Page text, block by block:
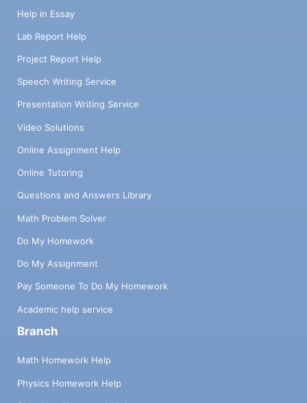
Help in Essay
Lab Report Help
Project Report Help
Speech Writing Service
Presentation Writing Service
Video Solutions
Online Assignment Help
Online Tutoring
Questions and Answers Library
Math Problem Solver
Do My Homework
Do My Assignment
Pay Someone To Do My Homework
Academic help service
Branch
Math Homework Help
Physics Homework Help